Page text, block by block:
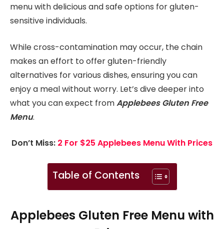
menu with delicious and safe options for gluten-
sensitive individuals.
While cross-contamination may occur, the chain
makes an effort to offer gluten-friendly
alternatives for various dishes, ensuring you can
enjoy a meal without worry. Let’s dive deeper into
what you can expect fromApplebees Gluten Free
Menu.
Don’t Miss: 2 For $25 Applebees Menu With Prices
Table of Contents
Applebees Gluten Free Menu with